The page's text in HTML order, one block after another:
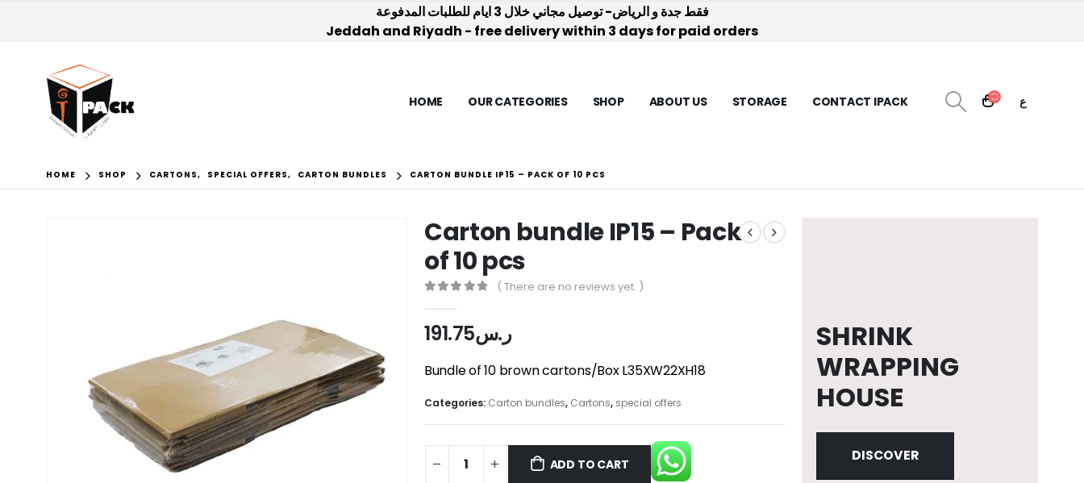
فقط جدة و الرياض- توصيل مجاني خلال 3 ايام للطلبات المدفوعة
Jeddah and Riyadh - free delivery within 3 days for paid orders
HOME OUR CATEGORIES SHOP ABOUT US STORAGE CONTACT IPACK ع
HOME SHOP CARTONS, SPECIAL OFFERS, CARTON BUNDLES CARTON BUNDLE IP15 – PACK OF 10 PCS
Carton bundle IP15 – Pack
of 10 pcs
( There are no reviews yet. )
ر.س191.75
Bundle of 10 brown cartons/Box L35XW22XH18
Categories: Carton bundles, Cartons, special offers
ADD TO CART
SHRINK
WRAPPING
HOUSE
DISCOVER